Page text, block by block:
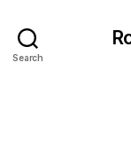
Search